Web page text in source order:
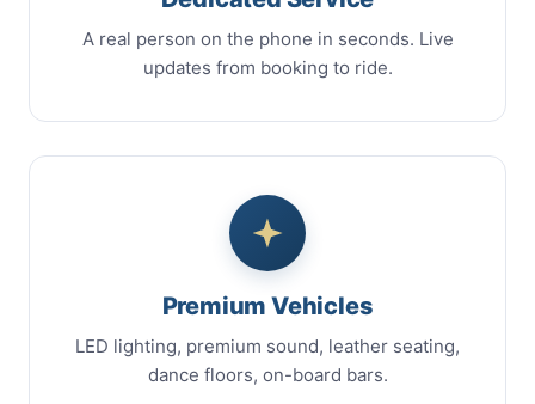
A real person on the phone in seconds. Live
updates from booking to ride.
Premium Vehicles
LED lighting, premium sound, leather seating,
dance floors, on-board bars.